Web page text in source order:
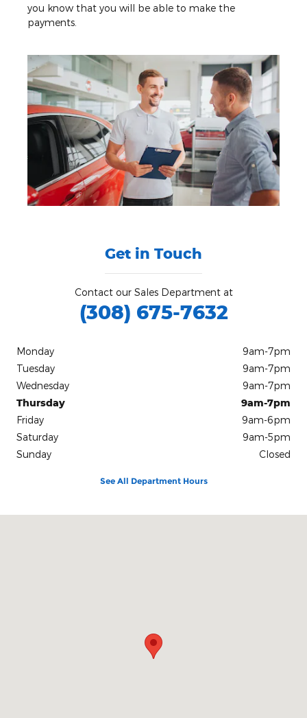
you know that you will be able to make the
payments.
Get in Touch
Contact our Sales Department at
(308) 675-7632
Monday
9am-7pm
Tuesday
9am-7pm
Wednesday
9am-7pm
Thursday
9am-7pm
Friday
9am-6pm
Saturday
9am-5pm
Sunday
Closed
See All Department Hours